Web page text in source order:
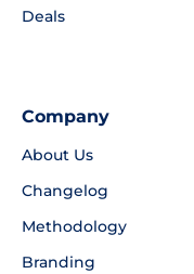
Deals
Company
About Us
Changelog
Methodology
Branding